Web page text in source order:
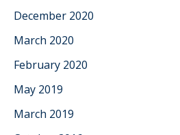
December 2020
March 2020
February 2020
May 2019
March 2019